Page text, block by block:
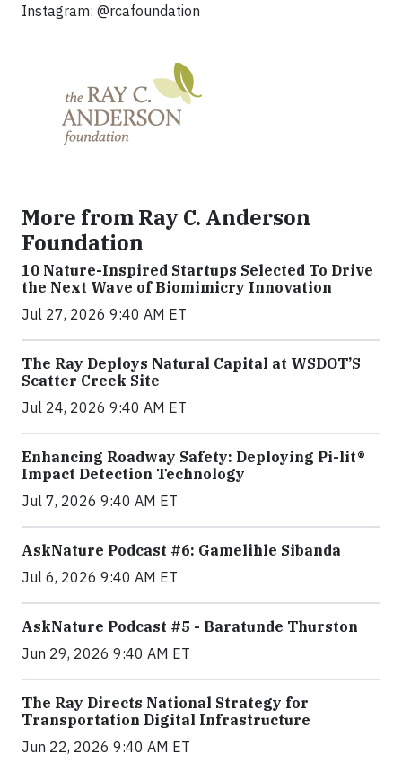
Instagram: @rcafoundation
More from Ray C. Anderson
Foundation
10 Nature-Inspired Startups Selected To Drive
the Next Wave of Biomimicry Innovation
Jul 27, 2026 9:40 AM ET
The Ray Deploys Natural Capital at WSDOT’S
Scatter Creek Site
Jul 24, 2026 9:40 AM ET
Enhancing Roadway Safety: Deploying Pi-lit®
Impact Detection Technology
Jul 7, 2026 9:40 AM ET
AskNature Podcast #6: Gamelihle Sibanda
Jul 6, 2026 9:40 AM ET
AskNature Podcast #5 - Baratunde Thurston
Jun 29, 2026 9:40 AM ET
The Ray Directs National Strategy for
Transportation Digital Infrastructure
Jun 22, 2026 9:40 AM ET